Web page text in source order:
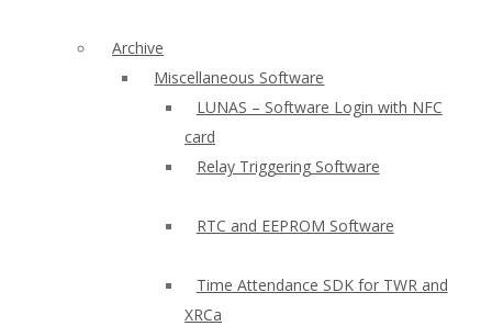
Archive
Miscellaneous Software
LUNAS – Software Login with NFC
card
Relay Triggering Software
RTC and EEPROM Software
Time Attendance SDK for TWR and
XRCa